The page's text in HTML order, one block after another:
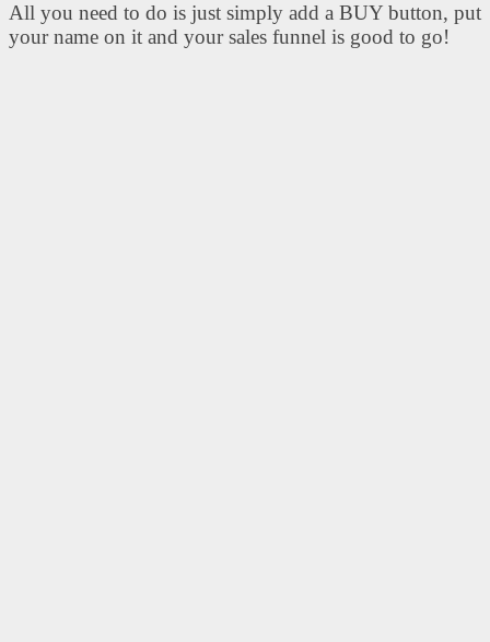
All you need to do is just simply add a BUY button, put
your name on it and your sales funnel is good to go!